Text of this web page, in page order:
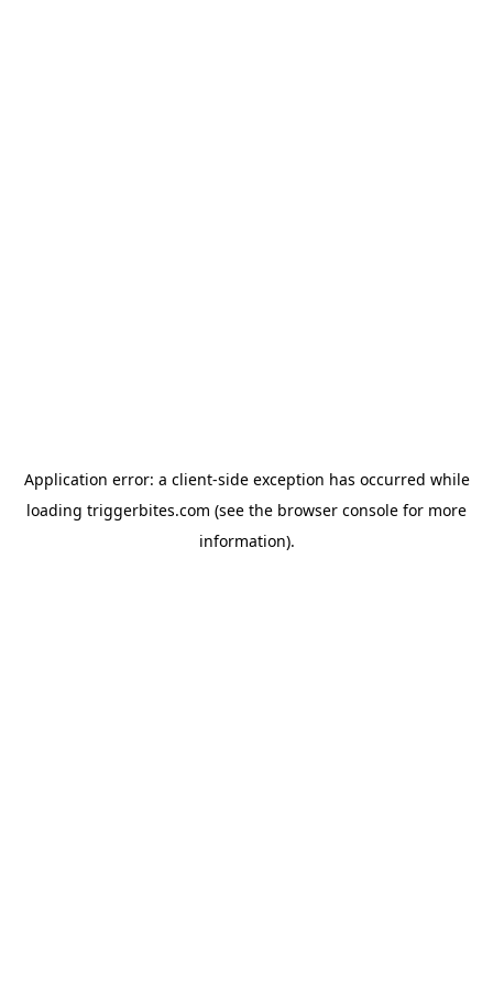
Application error: a client-side exception has occurred while
loading triggerbites.com (see the browser console for more
information).